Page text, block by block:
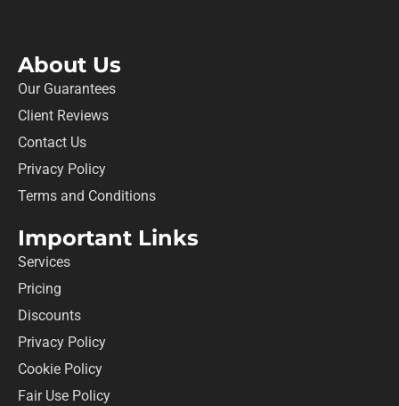
About Us
Our Guarantees
Client Reviews
Contact Us
Privacy Policy
Terms and Conditions
Important Links
Services
Pricing
Discounts
Privacy Policy
Cookie Policy
Fair Use Policy